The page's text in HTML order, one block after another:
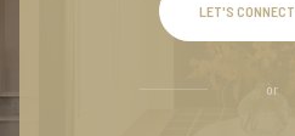
LET'S CONNECT
or